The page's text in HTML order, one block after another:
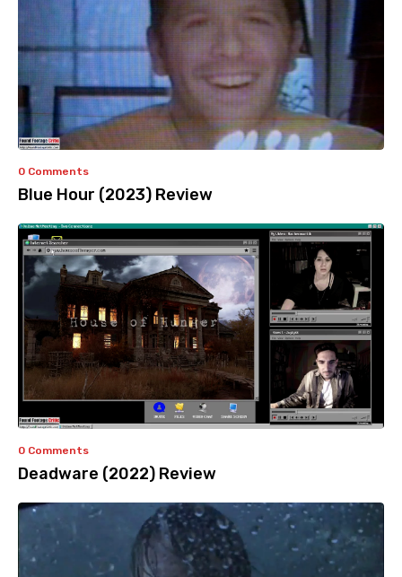
0 Comments
Blue Hour (2023) Review
0 Comments
Deadware (2022) Review